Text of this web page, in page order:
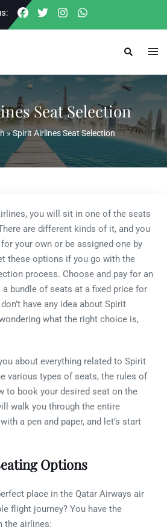
Search
Seat Selection
»Spirit Airlines Seat Selection
you will sit in one of the seats
are different kinds of it, and you
your own or be assigned one by
these options if you go with the
process. Choose and pay for an
bundle of seats at a fixed price for
have any idea about Spirit
what the right choice is,
about everything related to Spirit
various types of seats, the rules of
to book your desired seat on the
walk you through the entire
a pen and paper, and let’s start
Options
place in the Qatar Airways air
flight journey? You have the
the airlines: